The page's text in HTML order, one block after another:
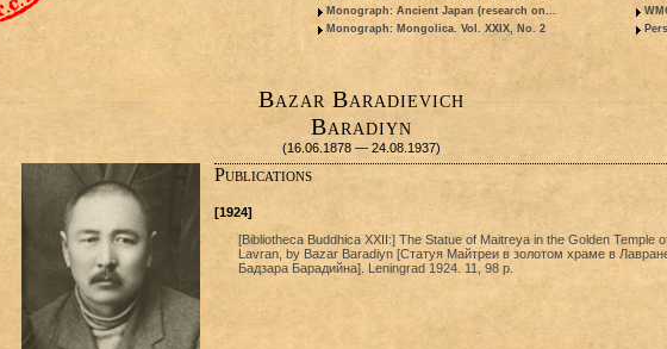
Monograph: Ancient Japan (research on...
Monograph: Mongolica. Vol. XXIX, No. 2
Bazar Baradievich
Baradiyn
(16.06.1878 — 24.08.1937)
Publications
[1924]
[Bibliotheca Buddhica XXII:] The Statue of Maitreya in the Golden Temple
Lavran, by Bazar Baradiyn [Статуя Майтреи в золотом храме в
Бадзара Барадийна]. Leningrad 1924. 11, 98 p.